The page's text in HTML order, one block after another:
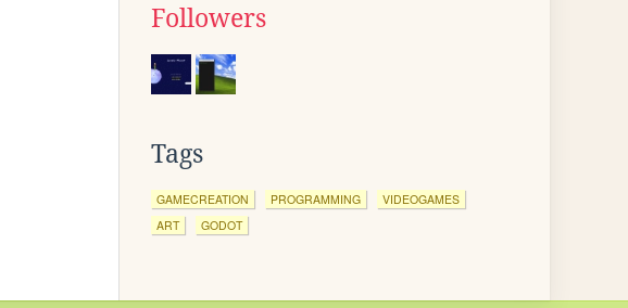
Followers
Tags
GAMECREATION PROGRAMMING
VIDEOGAMES
ART
GODOT